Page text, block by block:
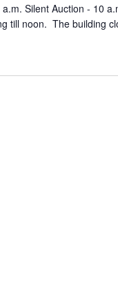
Silent Auction - 10
till noon. The building